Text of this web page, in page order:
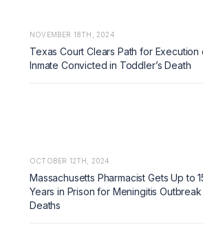
NOVEMBER 18TH, 2024
Texas Court Clears Path for Execution
Inmate Convicted in Toddler’s Death
OCTOBER 12TH, 2024
Massachusetts Pharmacist Gets Up to
Years in Prison for Meningitis Outbreak
Deaths